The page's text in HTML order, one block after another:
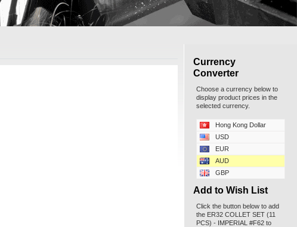
Currency
Converter
Choose a currency below to
display product prices in the
selected currency.
Hong Kong Dollar
USD
EUR
AUD
GBP
Add to Wish List
Click the button below to add
the ER32 COLLET SET (11
PCS) - IMPERIAL #F62 to